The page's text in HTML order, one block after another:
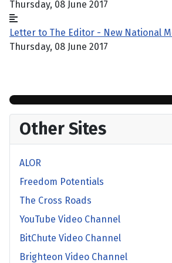
Thursday, 08 June 2017
Letter to The Editor - New National
Thursday, 08 June 2017
Other Sites
ALOR
Freedom Potentials
The Cross Roads
YouTube Video Channel
BitChute Video Channel
Brighteon Video Channel